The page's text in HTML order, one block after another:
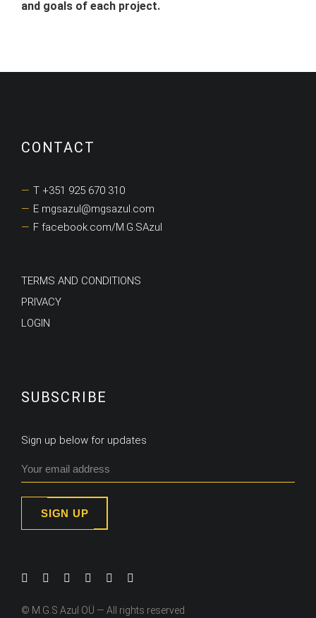
and goals of each project.
CONTACT
T +351 925 670 310
E mgsazul@mgsazul.com
F facebook.com/M.G.SAzul
TERMS AND CONDITIONS
PRIVACY
LOGIN
SUBSCRIBE
Sign up below for updates
SIGN UP
© M.G.S Azul OÜ — All rights reserved